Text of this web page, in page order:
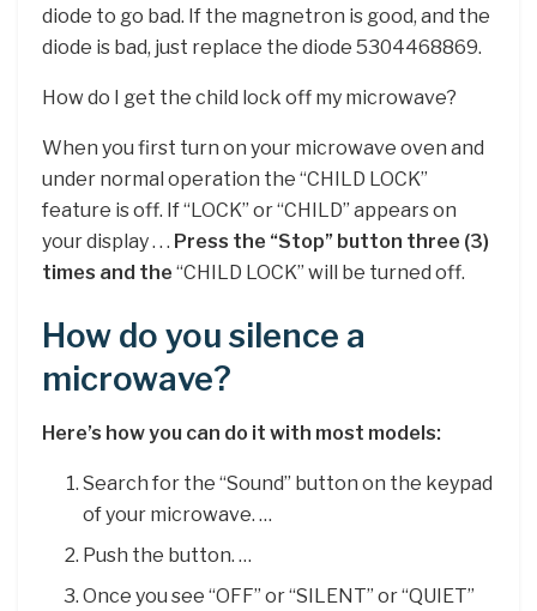
diode to go bad. If the magnetron is good, and the
diode is bad, just replace the diode 5304468869.
How do I get the child lock off my microwave?
When you first turn on your microwave oven and
under normal operation the “CHILD LOCK”
feature is off. If “LOCK” or “CHILD” appears on
your display . . . Press the “Stop” button three (3)
times and the “CHILD LOCK” will be turned off.
How do you silence a
microwave?
Here’s how you can do it with most models:
Search for the “Sound” button on the keypad
of your microwave. …
Push the button. …
Once you see “OFF” or “SILENT” or “QUIET”